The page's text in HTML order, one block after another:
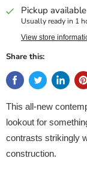
Pickup
Usually ready in 1
View store
Share this:
This all-new
lookout for
contrasts strikingly
construction.